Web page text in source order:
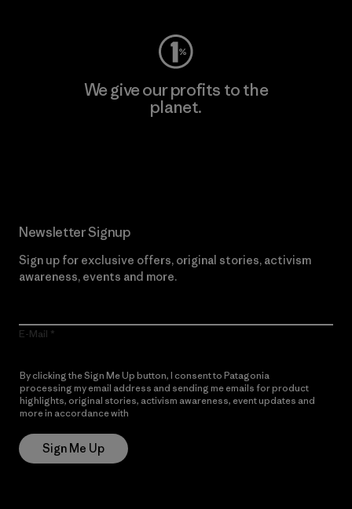
We give our profits to the
planet.
Newsletter Signup
Sign up for exclusive offers, original stories, activism
awareness, events and more.
E-Mail
By clicking the Sign Me Up button, I consent to Patagonia
processing my email address and sending me emails for product
highlights, original stories, activism awareness, event updates and
more in accordance with
Sign Me Up